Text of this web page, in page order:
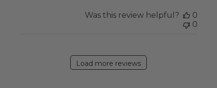
Was this review helpful?
0
0
Load more reviews